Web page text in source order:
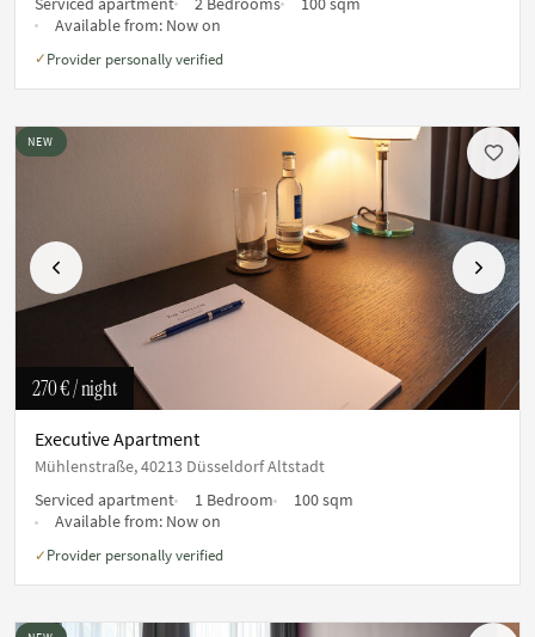
Available from: Now on
✓ Provider personally verified
Previous Next
NEW
270 €/ night
Executive Apartment
Mühlenstraße, 40213 Düsseldorf Altstadt
Serviced apartment
1 Bedroom
100 sqm
Available from: Now on
✓ Provider personally verified